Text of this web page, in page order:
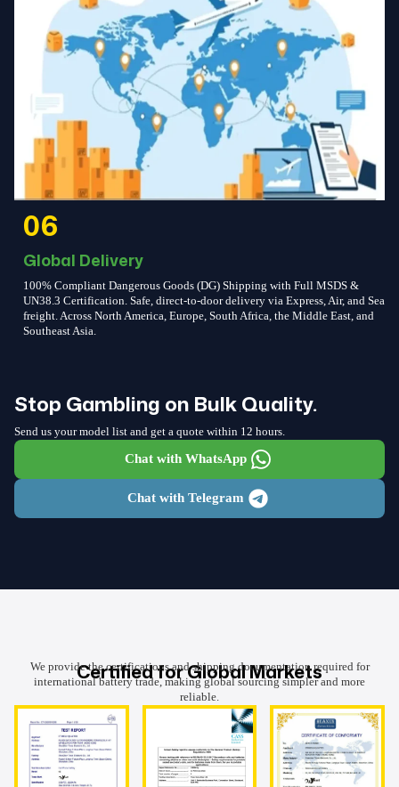
06
Global Delivery
100% Compliant Dangerous Goods (DG) Shipping with Full MSDS &
UN38.3 Certification. Safe, direct-to-door delivery via Express, Air, and Sea
freight. Across North America, Europe, South Africa, the Middle East, and
Southeast Asia.
Stop Gambling on Bulk Quality.
Send us your model list and get a quote within 12 hours.
Chat with WhatsApp
Chat with Telegram
Certified for Global Markets
We provide the certifications and shipping documentation required for
international battery trade, making global sourcing simpler and more
reliable.